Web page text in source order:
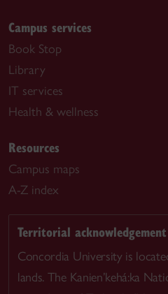
Campus services
Book Stop
Library
IT services
Health & wellness
Resources
Campus maps
A-Z index
Territorial acknowledgement
Concordia University is
lands. The Kanien’kehá:ka